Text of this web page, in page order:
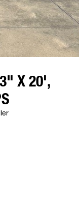
X 20',